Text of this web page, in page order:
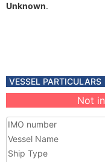
Unknown.
VESSEL PARTICULARS
Not
IMO number
Vessel Name
Ship Type